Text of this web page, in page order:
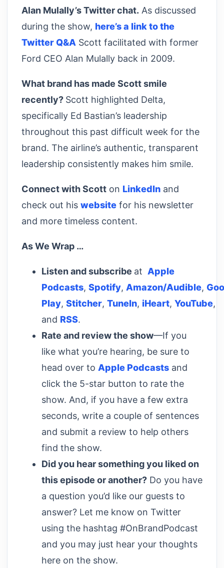
Alan Mulally’s Twitter chat. As discussed
during the show, here’s a link to the
Twitter Q&A Scott facilitated with former
Ford CEO Alan Mulally back in 2009.
What brand has made Scott smile
recently? Scott highlighted Delta,
specifically Ed Bastian’s leadership
throughout this past difficult week for the
brand. The airline’s authentic, transparent
leadership consistently makes him smile.
Connect with Scott on LinkedIn and
check out his website for his newsletter
and more timeless content.
As We Wrap …
Listen and subscribe at Apple
Podcasts, Spotify, Amazon/Audible,
Play, Stitcher, TuneIn, iHeart, YouTube,
and RSS.
Rate and review the show—If you
like what you’re hearing, be sure to
head over to Apple Podcasts and
click the 5-star button to rate the
show. And, if you have a few extra
seconds, write a couple of sentences
and submit a review to help others
find the show.
Did you hear something you liked on
this episode or another? Do you have
a question you’d like our guests to
answer? Let me know on Twitter
using the hashtag #OnBrandPodcast
and you may just hear your thoughts
here on the show.